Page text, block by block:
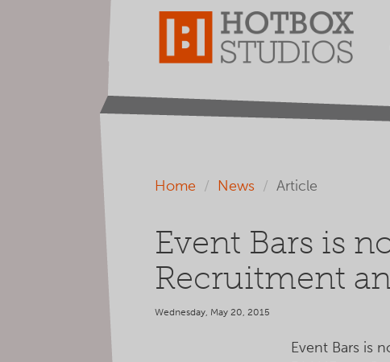
Home News Article
Event Bars is
Recruitment
Wednesday, May 20, 2015
Event Bars is